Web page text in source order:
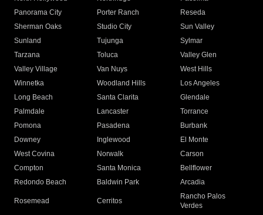
Panorama City
Porter Ranch
Reseda
Sherman Oaks
Studio City
Sun Valley
Sunland
Tujunga
Sylmar
Tarzana
Toluca
Valley Glen
Valley Village
Van Nuys
West Hills
Winnetka
Woodland Hills
Los Angeles
Long Beach
Santa Clarita
Glendale
Palmdale
Lancaster
Torrance
Pomona
Pasadena
Burbank
Downey
Inglewood
El Monte
West Covina
Norwalk
Carson
Compton
Santa Monica
Bellflower
Redondo Beach
Baldwin Park Arcadia
Rosemead Cerritos
Rancho Palos
Verdes